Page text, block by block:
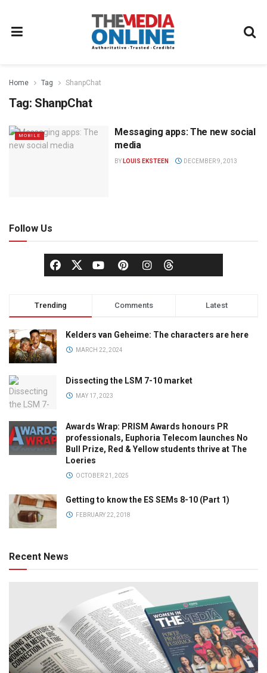
Home Tag ShanpChat
Tag: ShanpChat
MOBILE
Messaging apps: The new social
media
BY LOUIS EKSTEEN DECEMBER 9, 2013
Follow Us
Trending Comments Latest
Kelders van Geheime: The characters are here
MARCH 22, 2024
Dissecting the LSM 7-10 market
MAY 17, 2023
Awards Wrap: PRISM Awards honours PR
professionals, Euphoria Telecom launches No
Bull Prize, Red & Yellow students thrive at The
Loeries
OCTOBER 21, 2025
Getting to know the ES SEMs 8-10 (Part 1)
FEBRUARY 22, 2018
Recent News